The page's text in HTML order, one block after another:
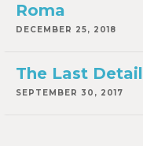
Roma
DECEMBER 25, 2018
The Last Detail
SEPTEMBER 30, 2017